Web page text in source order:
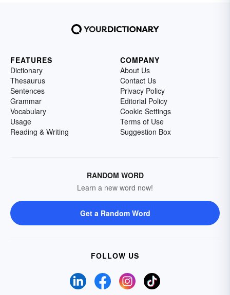
FEATURES
Dictionary
Thesaurus
Sentences
Grammar
Vocabulary
Usage
Reading & Writing
COMPANY
About Us
Contact Us
Privacy Policy
Editorial Policy
Cookie Settings
Terms of Use
Suggestion Box
RANDOM WORD
Learn a new word now!
Get a Random Word
FOLLOW US